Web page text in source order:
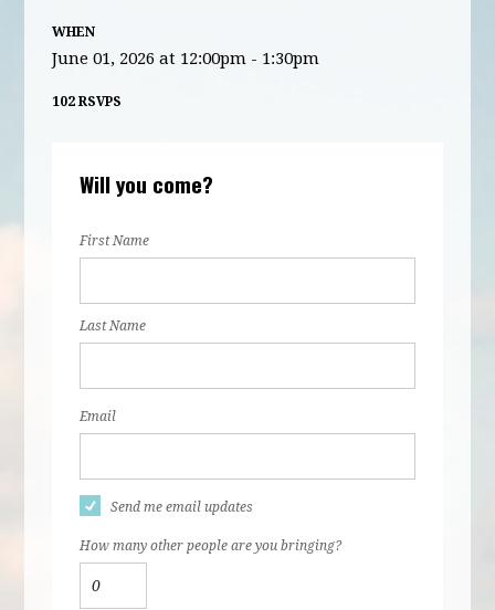
WHEN
June 01, 2026 at 12:00pm - 1:30pm
102 RSVPS
Will you come?
First Name
Last Name
Email
Send me email updates
How many other people are you bringing?